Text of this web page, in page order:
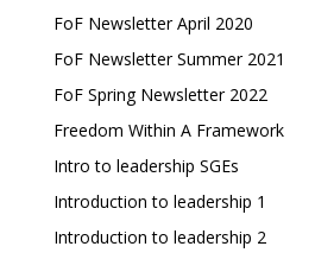
FoF Newsletter April 2020
FoF Newsletter Summer 2021
FoF Spring Newsletter 2022
Freedom Within A Framework
Intro to leadership SGEs
Introduction to leadership 1
Introduction to leadership 2